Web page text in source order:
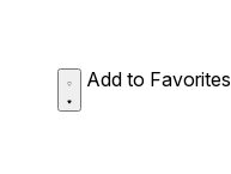
Add to Favorites